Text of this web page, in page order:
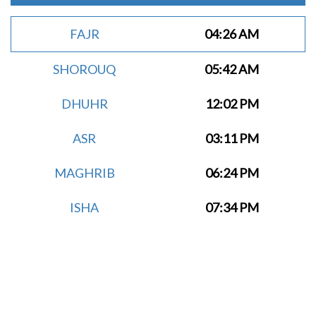
FAJR 04:26 AM
SHOROUQ 05:42 AM
DHUHR 12:02 PM
ASR 03:11 PM
MAGHRIB 06:24 PM
ISHA 07:34 PM